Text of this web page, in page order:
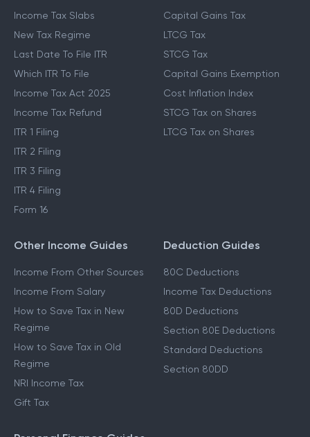
Income Tax Slabs
New Tax Regime
Last Date To File ITR
Which ITR To File
Income Tax Act 2025
Income Tax Refund
ITR 1 Filing
ITR 2 Filing
ITR 3 Filing
ITR 4 Filing
Form 16
Capital Gains Tax
LTCG Tax
STCG Tax
Capital Gains Exemption
Cost Inflation Index
STCG Tax on Shares
LTCG Tax on Shares
Other Income Guides
Income From Other Sources
Income From Salary
How to Save Tax in New
Regime
How to Save Tax in Old
Regime
NRI Income Tax
Gift Tax
Deduction Guides
80C Deductions
Income Tax Deductions
80D Deductions
Section 80E Deductions
Standard Deductions
Section 80DD